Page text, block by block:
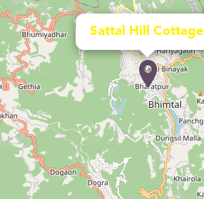
Sattal Hill Cottage